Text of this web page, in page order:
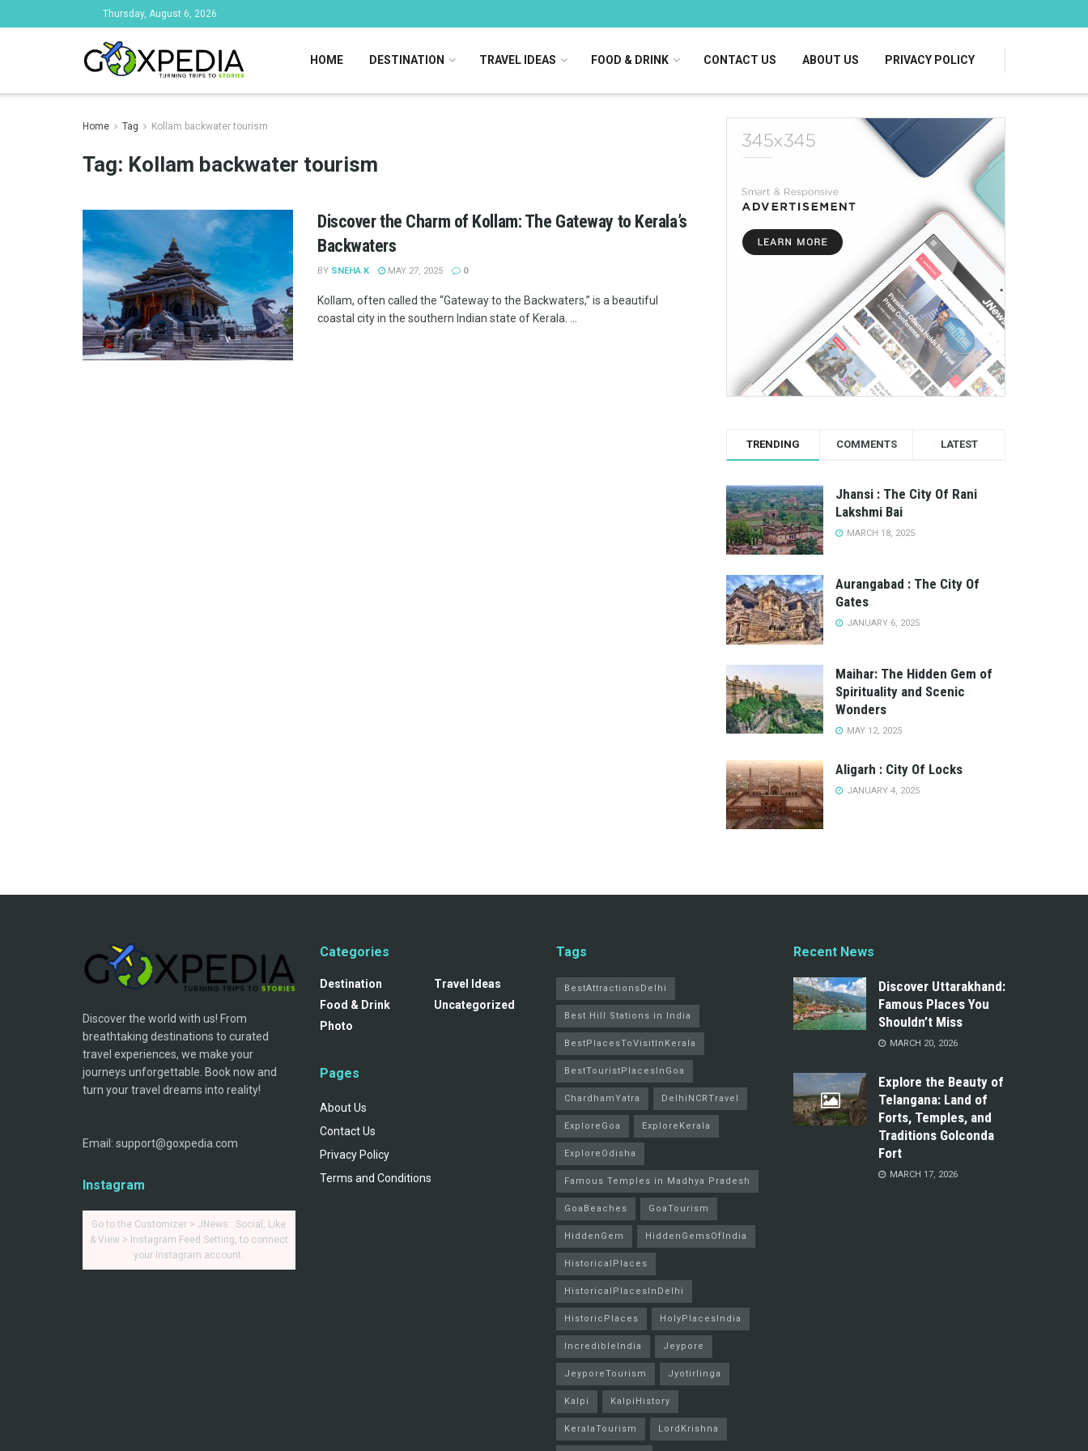
Thursday, August 6, 2026
HOME DESTINATION TRAVEL IDEAS FOOD & DRINK CONTACT US ABOUT US PRIVACY POLICY
Home Tag Kollam backwater tourism
Tag: Kollam backwater tourism
Discover the Charm of Kollam: The Gateway to Kerala’s
Backwaters
BY SNEHA K MAY 27, 2025 0
Kollam, often called the “Gateway to the Backwaters,” is a beautiful
coastal city in the southern Indian state of Kerala. ...
TRENDING COMMENTS LATEST
Jhansi : The City Of Rani
Lakshmi Bai
MARCH 18, 2025
Aurangabad : The City Of
Gates
JANUARY 6, 2025
Maihar: The Hidden Gem of
Spirituality and Scenic
Wonders
MAY 12, 2025
Aligarh : City Of Locks
JANUARY 4, 2025
Discover the world with us! From
breathtaking destinations to curated
travel experiences, we make your
journeys unforgettable. Book now and
turn your travel dreams into reality!
Email: support@goxpedia.com
Instagram
Go to the Customizer > JNews : Social, Like
& View > Instagram Feed Setting, to connect
your Instagram account.
Categories
Destination
Food & Drink
Photo
Travel Ideas
Uncategorized
Pages
About Us
Contact Us
Privacy Policy
Terms and Conditions
Tags
BestAttractionsDelhi
Best Hill Stations in India
BestPlacesToVisitInKerala
BestTouristPlacesInGoa
ChardhamYatra DelhiNCRTravel
ExploreGoa ExploreKerala
ExploreOdisha
Famous Temples in Madhya Pradesh
GoaBeaches GoaTourism
HiddenGem HiddenGemsOfIndia
HistoricalPlaces
HistoricalPlacesInDelhi
HistoricPlaces HolyPlacesIndia
IncredibleIndia Jeypore
JeyporeTourism Jyotirlinga
Kalpi KalpiHistory
KeralaTourism LordKrishna
Recent News
Discover Uttarakhand:
Famous Places You
Shouldn’t Miss
MARCH 20, 2026
Explore the Beauty of
Telangana: Land of
Forts, Temples, and
Traditions Golconda
Fort
MARCH 17, 2026